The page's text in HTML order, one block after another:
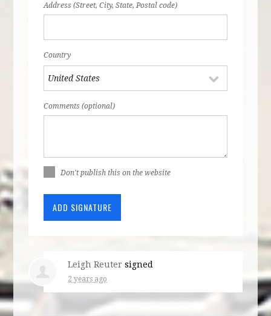
Address (Street, City, State, Postal code)
Country
Comments (optional)
Don't publish this on the website
Leigh Reuter signed
2 years ago